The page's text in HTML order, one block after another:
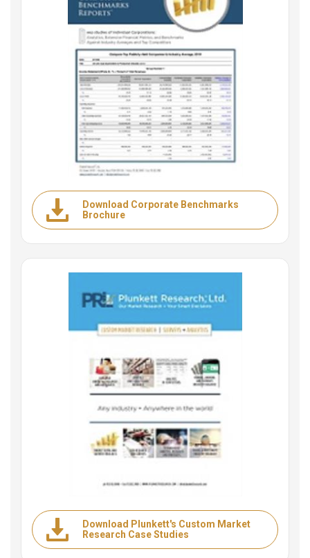
Download Corporate Benchmarks
Brochure
Download Plunkett's Custom Market
Research Case Studies